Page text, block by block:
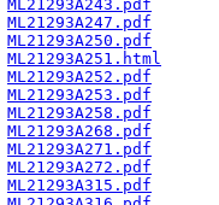
ML21293A243.pdf
ML21293A247.pdf
ML21293A250.pdf
ML21293A251.html
ML21293A252.pdf
ML21293A253.pdf
ML21293A258.pdf
ML21293A268.pdf
ML21293A271.pdf
ML21293A272.pdf
ML21293A315.pdf